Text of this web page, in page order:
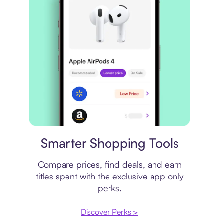
Smarter Shopping Tools
Compare prices, find deals, and earn
titles spent with the exclusive app only
perks.
Discover Perks >